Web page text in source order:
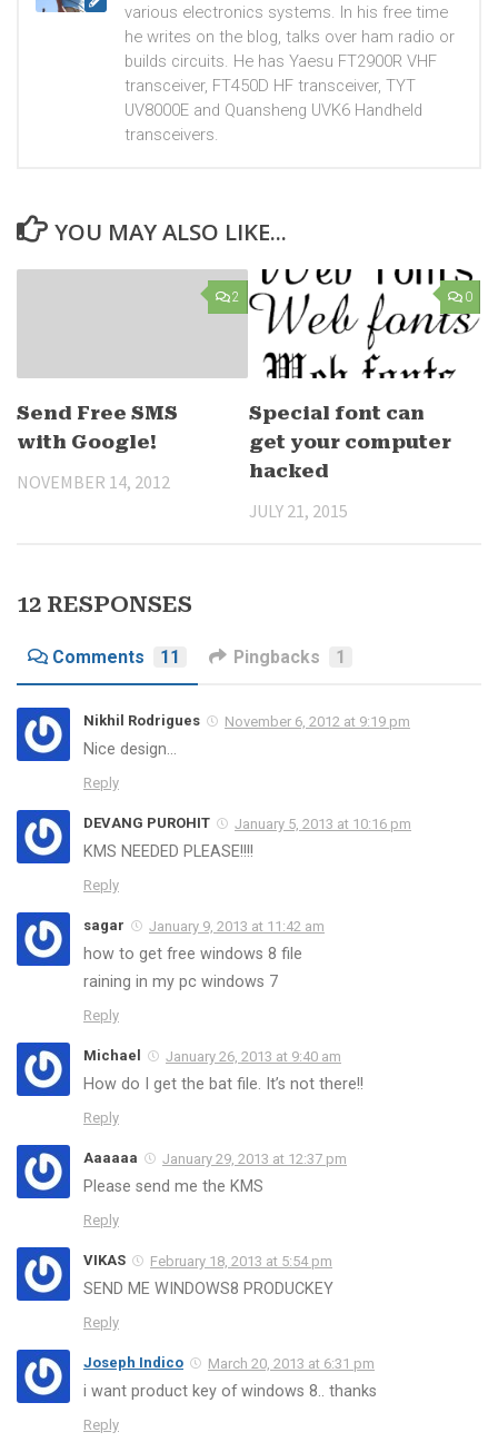
various electronics systems. In his free time
he writes on the blog, talks over ham radio or
builds circuits. He has Yaesu FT2900R VHF
transceiver, FT450D HF transceiver, TYT
UV8000E and Quansheng UVK6 Handheld
transceivers.
YOU MAY ALSO LIKE...
2
Send Free SMS
with Google!
NOVEMBER 14, 2012
0
Special font can
get your computer
hacked
JULY 21, 2015
12 RESPONSES
Comments 11 Pingbacks 1
Nikhil Rodrigues November 6, 2012 at 9:19 pm
Nice design…
Reply
DEVANG PUROHIT January 5, 2013 at 10:16 pm
KMS NEEDED PLEASE!!!!
Reply
sagar January 9, 2013 at 11:42 am
how to get free windows 8 file
raining in my pc windows 7
Reply
Michael January 26, 2013 at 9:40 am
How do I get the bat file. It’s not there!!
Reply
Aaaaaa January 29, 2013 at 12:37 pm
Please send me the KMS
Reply
VIKAS February 18, 2013 at 5:54 pm
SEND ME WINDOWS8 PRODUCKEY
Reply
Joseph Indico March 20, 2013 at 6:31 pm
i want product key of windows 8.. thanks
Reply